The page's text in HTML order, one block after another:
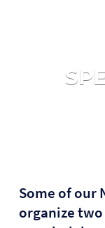
Some of our
organize